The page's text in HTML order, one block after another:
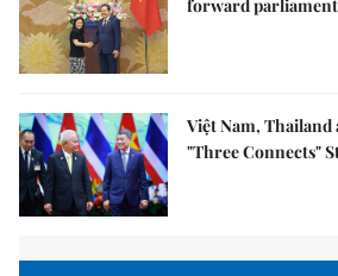
forward
Việt Nam, Thailand
"Three Connects"